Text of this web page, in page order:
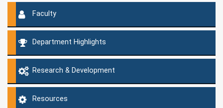
Faculty
Department Highlights
Research & Development
Resources